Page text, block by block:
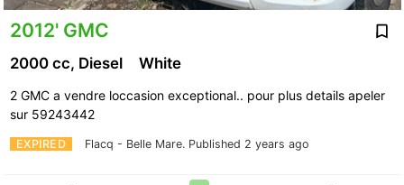
2012' GMC
EXPIRED Flacq - Belle Mare. Published 2 years ago
2000 cc, Diesel White
2 GMC a vendre loccasion exceptional.. pour plus details apeler
sur 59243442